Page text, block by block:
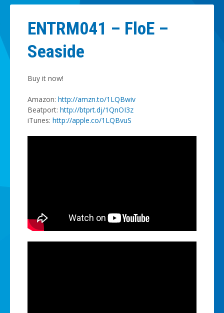
Contact
ENTRM041 – FloE –
Seaside
Buy it now!
Amazon: http://amzn.to/1LQBwiv
Beatport: http://btprt.dj/1QnOI3z
iTunes: http://apple.co/1LQBvuS